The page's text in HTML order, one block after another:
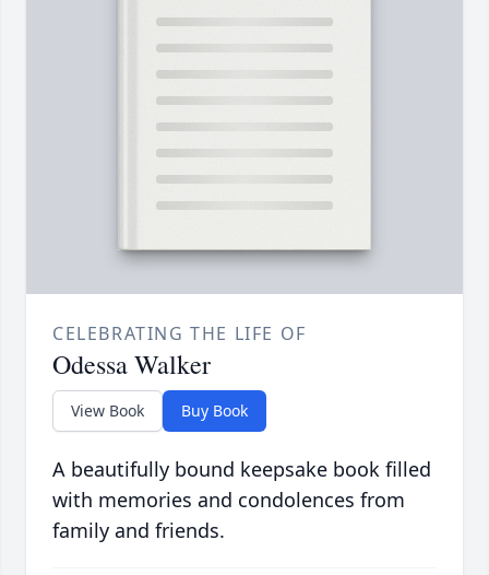
CELEBRATING THE LIFE OF
Odessa Walker
View Book Buy Book
A beautifully bound keepsake book filled
with memories and condolences from
family and friends.